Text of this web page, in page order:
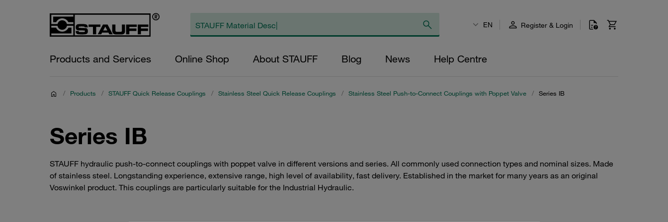
EN Register & Login
Products and Services Online Shop About STAUFF Blog News Help Centre
/ Products / STAUFF Quick Release Couplings / Stainless Steel Quick Release Couplings / Stainless Steel Push-to-Connect Couplings with Poppet Valve / Series IB
Series IB
STAUFF hydraulic push-to-connect couplings with poppet valve in different versions and series. All commonly used connection types and nominal sizes. Made
of stainless steel. Longstanding experience, extensive range, high level of availability, fast delivery. Established in the market for many years as an original
Voswinkel product. This couplings are particularly suitable for the Industrial Hydraulic.